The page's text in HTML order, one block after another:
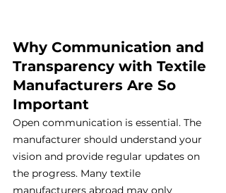
Why Communication and
Transparency with Textile
Manufacturers Are So
Important
Open communication is essential. The
manufacturer should understand your
vision and provide regular updates on
the progress. Many textile
manufacturers abroad may only